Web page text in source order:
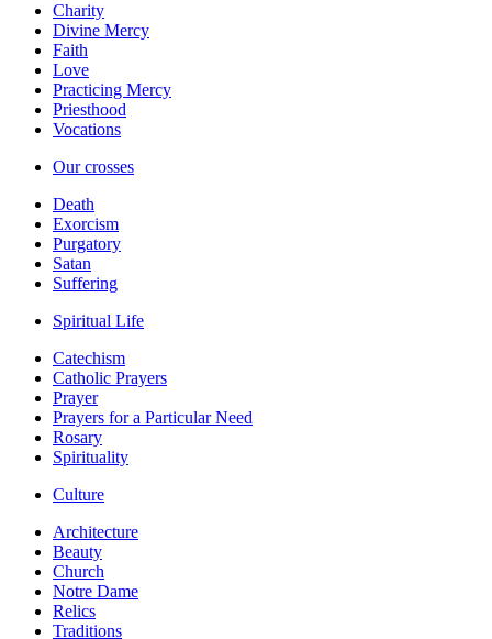
Charity
Divine Mercy
Faith
Love
Practicing Mercy
Priesthood
Vocations
Our crosses
Death
Exorcism
Purgatory
Satan
Suffering
Spiritual Life
Catechism
Catholic Prayers
Prayer
Prayers for a Particular Need
Rosary
Spirituality
Culture
Architecture
Beauty
Church
Notre Dame
Relics
Traditions